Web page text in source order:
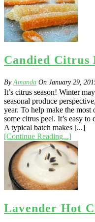
Candied Citrus
ByAmanda On January 29,
It’s citrus season! Winter
seasonal produce
year. To help make the most
some citrus peel. It’s easy
A typical batch makes [...]
[Continue Reading...]
Lavender Hot